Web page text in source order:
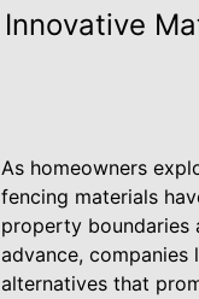
Innovative
As homeowners
fencing materials
property boundaries
advance,
alternatives that